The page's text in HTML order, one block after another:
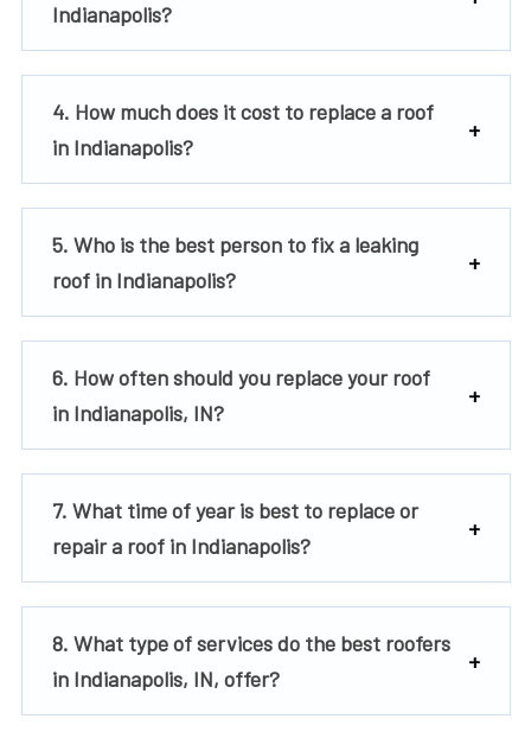
Indianapolis?
4. How much does it cost to replace a roof
in Indianapolis?
5. Who is the best person to fix a leaking
roof in Indianapolis?
6. How often should you replace your roof
in Indianapolis, IN?
7. What time of year is best to replace or
repair a roof in Indianapolis?
8. What type of services do the best roofers
in Indianapolis, IN, offer?